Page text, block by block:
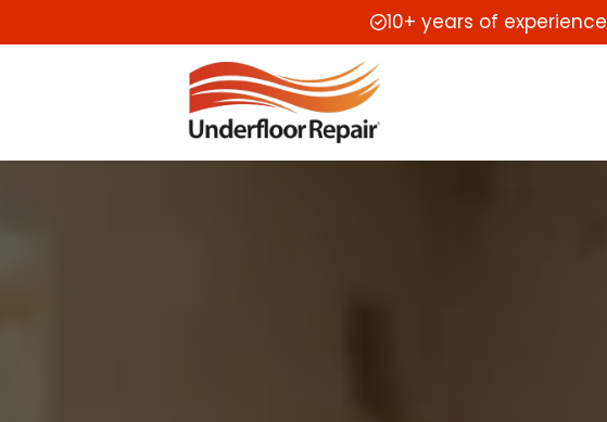
10+ years of experience